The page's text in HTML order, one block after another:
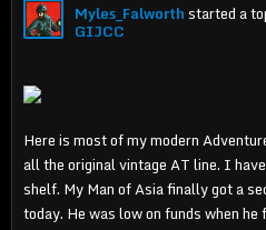
Myles_Falworthstarted a
GIJCC
Here is most of my modern
all the original vintage AT line. I
shelf. My Man of Asia finally got a
today. He was low on funds when